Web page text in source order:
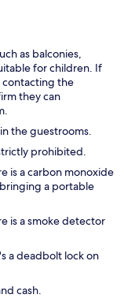
as balconies,
for children. If
contacting the
they can
the guestrooms.
prohibited.
is a carbon monoxide
a portable
is a smoke detector
a deadbolt lock on
cash.